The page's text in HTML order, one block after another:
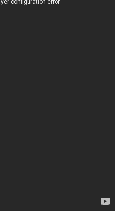
configuration error